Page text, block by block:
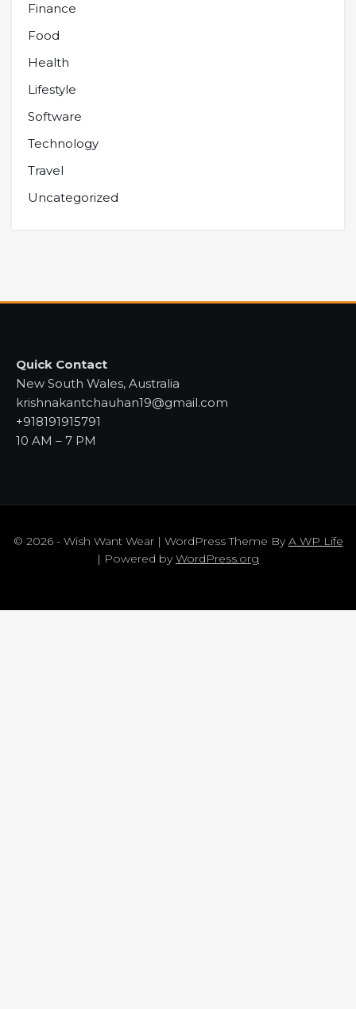
Finance
Food
Health
Lifestyle
Software
Technology
Travel
Uncategorized
Quick Contact
New South Wales, Australia
krishnakantchauhan19@gmail.com
+918191915791
10 AM – 7 PM
© 2026 - Wish Want Wear | WordPress Theme ByA WP Life
| Powered byWordPress.org